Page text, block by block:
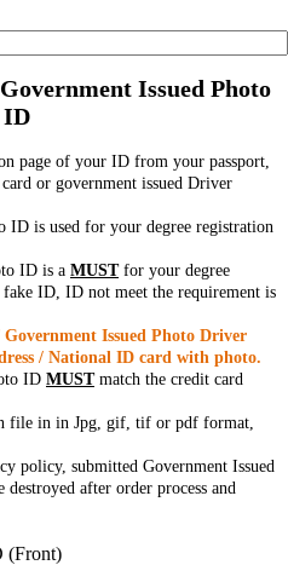
Issued Photo
ID
page of your ID from your passport,
or government issued Driver
ID is used for your degree registration
ID is a MUSTfor your degree
ID, ID not meet the requirement is
Issued Photo Driver
/ National ID card with photo.
ID MUSTmatch the credit card
file in in Jpg, gif, tif or pdf format,
policy, submitted Government Issued
after order process and
(Front)